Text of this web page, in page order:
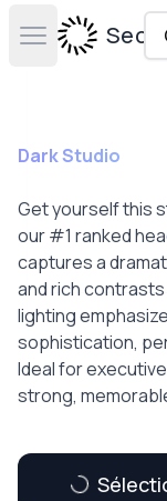
Open main menu
Dark Studio
Get yourself this
our #1 ranked
captures a
and rich
lighting
sophistication,
Ideal for
strong,